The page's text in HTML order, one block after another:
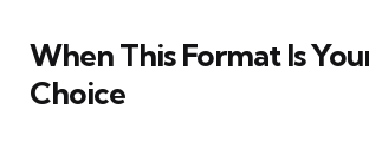
When This Format Is
Choice